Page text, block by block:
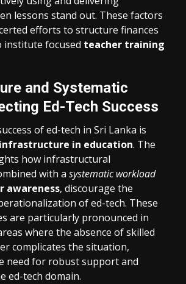
lessons stand out. These factors
efforts to structure finances
institute focused teacher training
and Systematic
Ed-Tech Success
of ed-tech in Sri Lanka is
infrastructure in education. The
how infrastructural
with a systematic workload
awareness, discourage the
of ed-tech. These
are particularly pronounced in
where the absence of skilled
complicates the situation,
need for robust support and
ed-tech domain.